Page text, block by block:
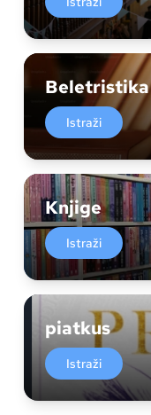
Beletristika
Istraži
Knjige
Istraži
piatkus
Istraži